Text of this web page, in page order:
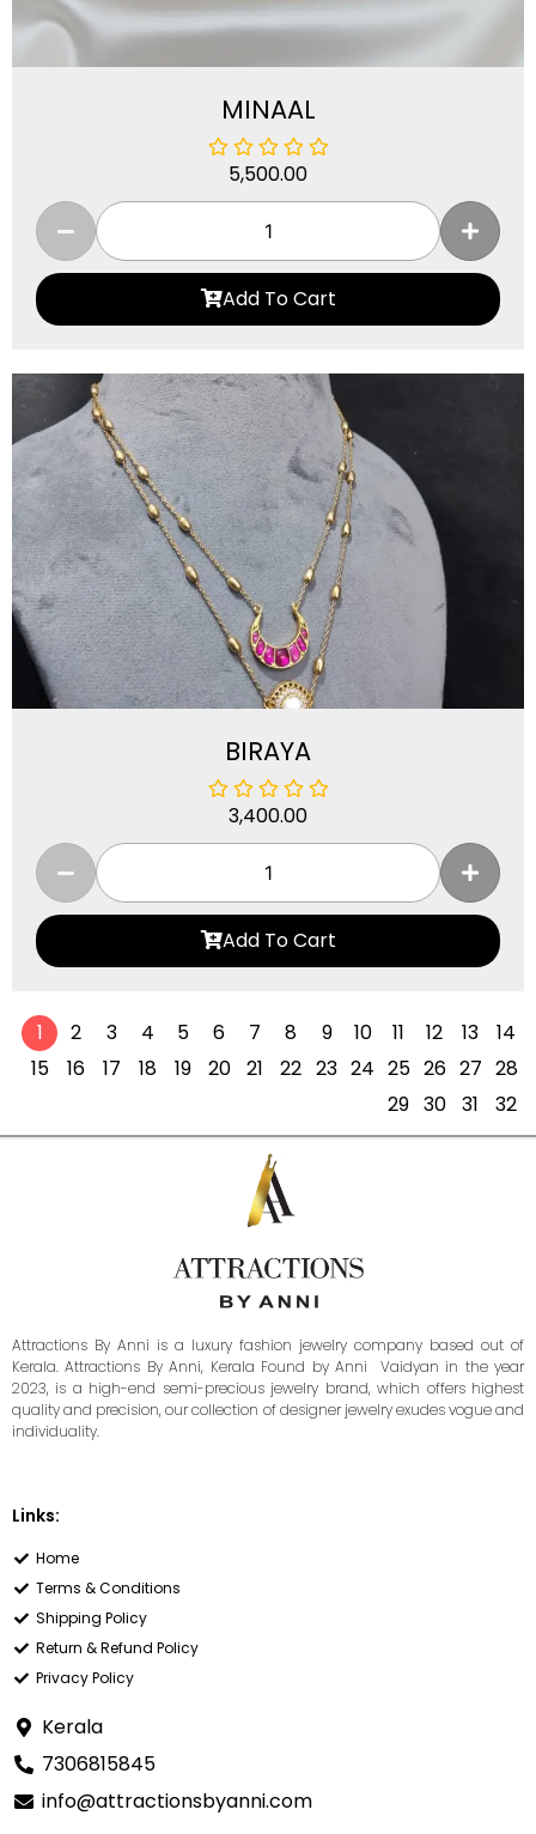
MINAAL
5,500.00
Add To Cart
BIRAYA
3,400.00
Add To Cart
1 2 3 4 5 6 7 8 9 10 11 12 13
14
15
16 17 18 19 20 21 22 23 24 25 26 27 28
29 30 31 32
Attractions By Anni is a luxury fashion jewelry company based out of
Kerala. Attractions By Anni, Kerala Found by Anni Vaidyan in the year
2023, is a high-end semi-precious jewelry brand, which offers highest
quality and precision, our collection of designer jewelry exudes vogue and
individuality.
Links:
Home
Terms & Conditions
Shipping Policy
Return & Refund Policy
Privacy Policy
Kerala
7306815845
info@attractionsbyanni.com